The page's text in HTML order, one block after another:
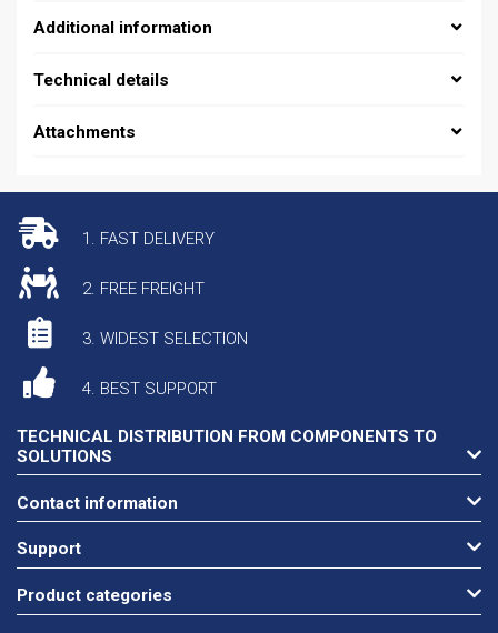
Additional information
Technical details
Attachments
1. FAST DELIVERY
2. FREE FREIGHT
3. WIDEST SELECTION
4. BEST SUPPORT
TECHNICAL DISTRIBUTION FROM COMPONENTS TO
SOLUTIONS
Contact information
Support
Product categories